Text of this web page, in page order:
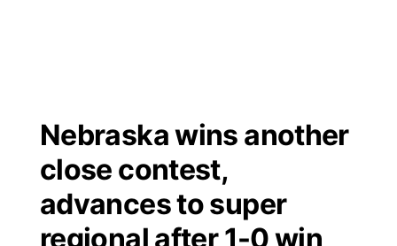
Regional
State
Ag & Outdoor
Closings/Delays
Submit Closings/Delays
Road Conditions
Broadcast Schedule
NCN Player of the Game
NCN Top Plays
Ol' Red
KUTT Contest Rules
100 Dollar Minute
KWBE
Nebraska wins another
close contest,
advances to super
regional after 1-0 win